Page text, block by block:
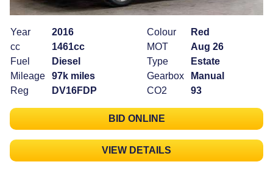
Year
2016
cc
1461cc
Fuel
Diesel
Mileage
97k miles
Reg
DV16FDP
Colour
Red
MOT
Aug 26
Type
Estate
Gearbox
Manual
CO2
93
BID ONLINE
VIEW DETAILS